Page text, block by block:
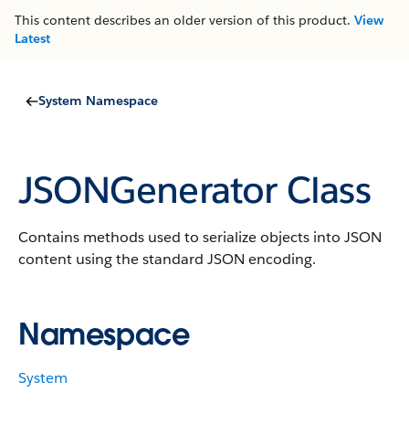
This content describes an older version of this product. View
Latest
System Namespace
JSONGenerator Class
Contains methods used to serialize objects into JSON
content using the standard JSON encoding.
Namespace
System